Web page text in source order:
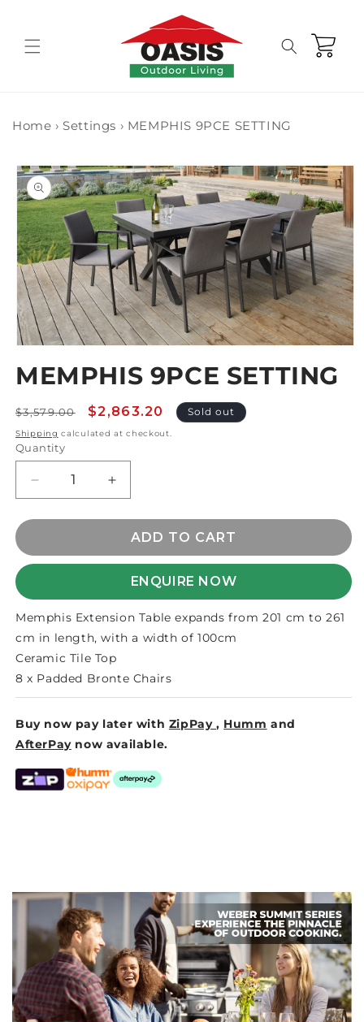
Cart
Home › Settings › MEMPHIS 9PCE SETTING
Skip to
product
information
1
in
MEMPHIS 9PCE SETTING
Regular
price
$3,579.00
Sale
price
$2,863.20 Sold out
Shipping calculated at checkout.
Quantity
Decrease
quantity
for
9PCE
Increase
quantity
for
MEMPHIS
9PCE
SETTING
ADD TO CART
ENQUIRE NOW
Memphis Extension Table expands from 201 cm to 261
cm in length, with a width of 100cm
Ceramic Tile Top
8 x Padded Bronte Chairs
Buy now pay later with ZipPay, Humm and
AfterPay now available.